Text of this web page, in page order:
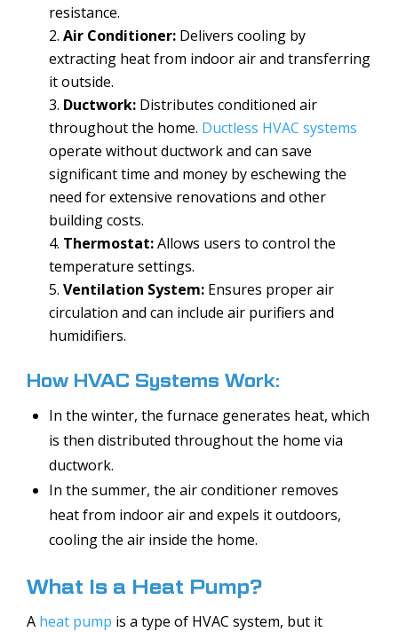
resistance.
Air Conditioner: Delivers cooling by
extracting heat from indoor air and transferring
it outside.
Ductwork: Distributes conditioned air
throughout the home. Ductless HVAC systems
operate without ductwork and can save
significant time and money by eschewing the
need for extensive renovations and other
building costs.
Thermostat:Allows users to control the
temperature settings.
Ventilation System: Ensures proper air
circulation and can include air purifiers and
humidifiers.
How HVAC Systems Work:
In the winter, the furnace generates heat, which
is then distributed throughout the home via
ductwork.
In the summer, the air conditioner removes
heat from indoor air and expels it outdoors,
cooling the air inside the home.
What Is a Heat Pump?
A heat pump is a type of HVAC system, but it